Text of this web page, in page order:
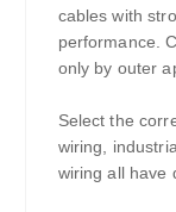
cables with
performance.
only by outer
Select the
wiring,
wiring all have